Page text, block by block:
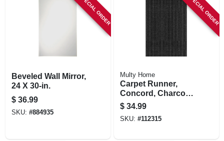
SPECIAL ORDER
Beveled Wall Mirror,
24 X 30-in.
$ 36.99
SKU: #884935
SPECIAL ORDER
Multy Home
Carpet Runner,
Concord, Charcoal
Polypropylene, 3 X
4-ft.
$ 34.99
SKU: #112315